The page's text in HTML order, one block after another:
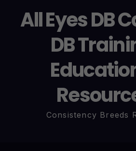
All Eyes DB
DB
Consistency Breeds